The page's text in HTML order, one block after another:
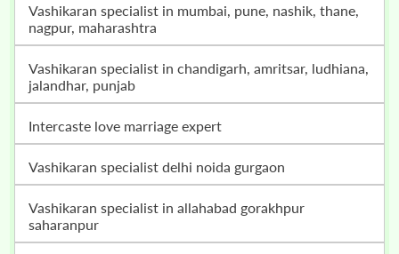
vashikaran specialist in mumbai, pune, nashik, thane,
nagpur, maharashtra
vashikaran specialist in chandigarh, amritsar, ludhiana,
jalandhar, punjab
intercaste love marriage expert
vashikaran specialist delhi noida gurgaon
vashikaran specialist in allahabad gorakhpur
saharanpur